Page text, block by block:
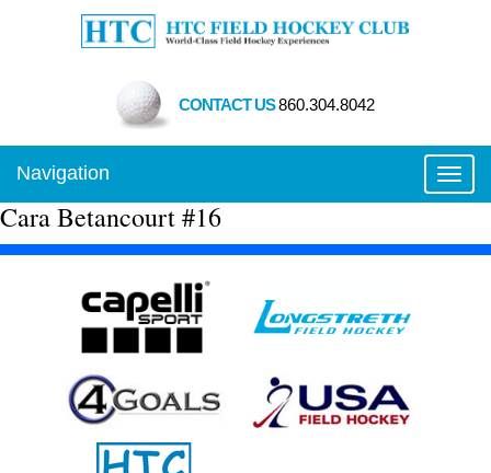
CONTACT US860.304.8042
Navigation
Cara Betancourt #16